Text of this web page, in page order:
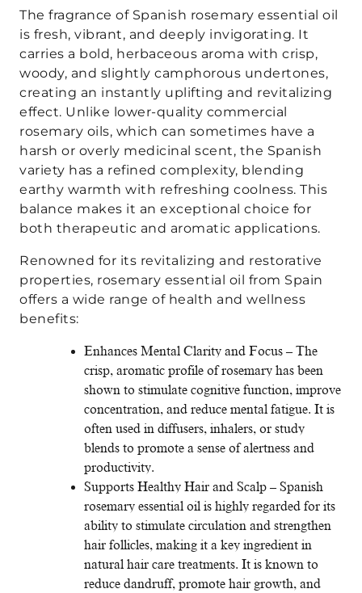
The fragrance of Spanish rosemary essential oil
is fresh, vibrant, and deeply invigorating. It
carries a bold, herbaceous aroma with crisp,
woody, and slightly camphorous undertones,
creating an instantly uplifting and revitalizing
effect. Unlike lower-quality commercial
rosemary oils, which can sometimes have a
harsh or overly medicinal scent, the Spanish
variety has a refined complexity, blending
earthy warmth with refreshing coolness. This
balance makes it an exceptional choice for
both therapeutic and aromatic applications.
Renowned for its revitalizing and restorative
properties, rosemary essential oil from Spain
offers a wide range of health and wellness
benefits:
Enhances Mental Clarity and Focus – The
crisp, aromatic profile of rosemary has been
shown to stimulate cognitive function, improve
concentration, and reduce mental fatigue. It is
often used in diffusers, inhalers, or study
blends to promote a sense of alertness and
productivity.
Supports Healthy Hair and Scalp – Spanish
rosemary essential oil is highly regarded for its
ability to stimulate circulation and strengthen
hair follicles, making it a key ingredient in
natural hair care treatments. It is known to
reduce dandruff, promote hair growth, and